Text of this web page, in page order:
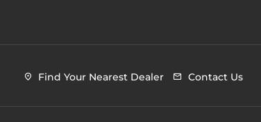
Find Your Nearest Dealer Contact Us